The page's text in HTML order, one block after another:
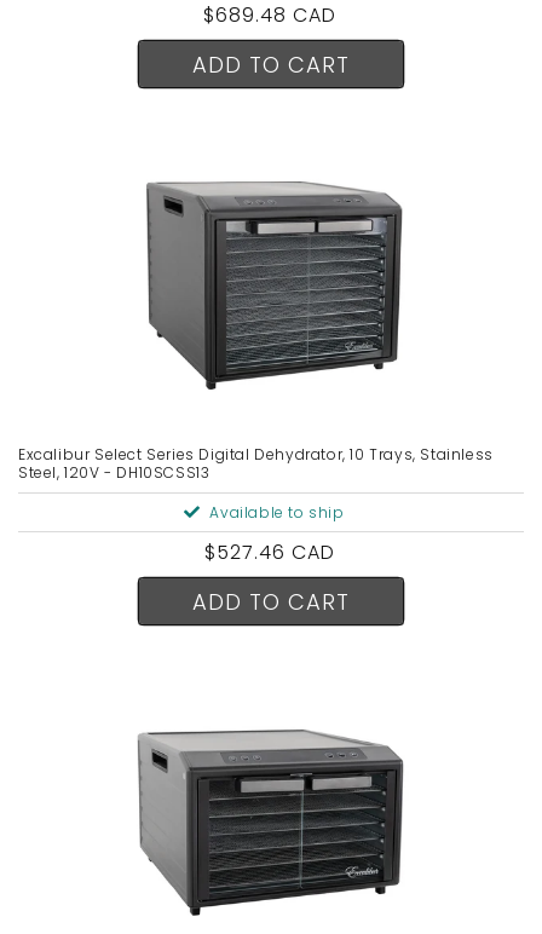
Regular
price
$689.48 CAD
ADD TO CART
Excalibur Select Series Digital Dehydrator, 10 Trays, Stainless
Steel, 120V - DH10SCSS13
Available to ship
Regular
price
$527.46 CAD
ADD TO CART